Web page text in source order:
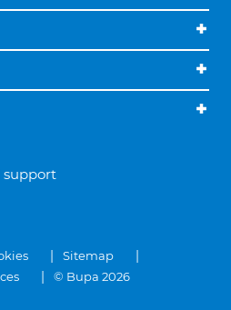
support
Sitemap
© Bupa 2026